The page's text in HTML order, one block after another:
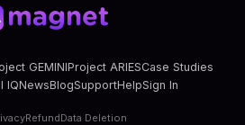
GEMINIProject ARIESCase Studies
IQNewsBlogSupportHelpSign In
RefundData Deletion